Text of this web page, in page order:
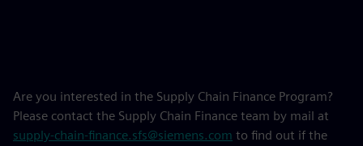
Are you interested in the Supply Chain Finance Program?
Please contact the Supply Chain Finance team by mail at
supply-chain-finance.sfs@siemens.com to find out if the